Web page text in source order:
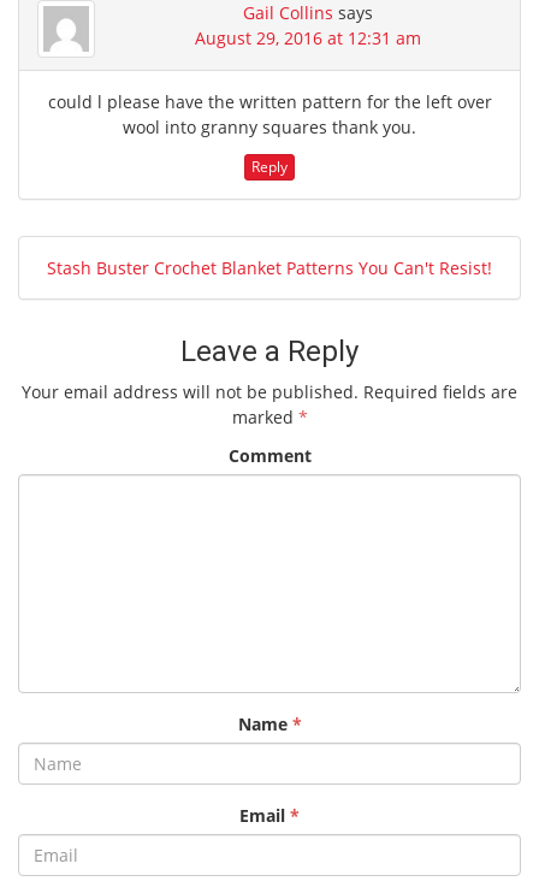
Gail Collins says
August 29, 2016 at 12:31 am
could l please have the written pattern for the left over
wool into granny squares thank you.
Reply
Stash Buster Crochet Blanket Patterns You Can't Resist!
Leave a Reply
Your email address will not be published. Required fields are
marked *
Comment
Name *
Email *